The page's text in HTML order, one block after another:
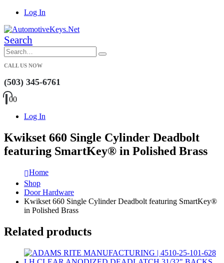
Log In
Search
CALL US NOW
(503) 345-6761
00
Log In
Kwikset 660 Single Cylinder Deadbolt
featuring SmartKey® in Polished Brass
Home
Shop
Door Hardware
Kwikset 660 Single Cylinder Deadbolt featuring SmartKey®
in Polished Brass
Related products